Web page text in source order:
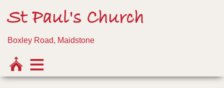
St Paul's Church
Boxley Road, Maidstone